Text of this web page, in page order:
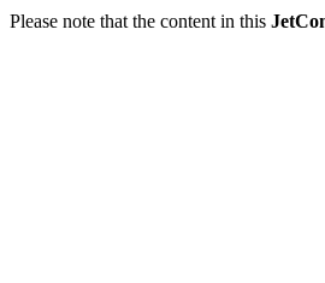
Please note that the content in this